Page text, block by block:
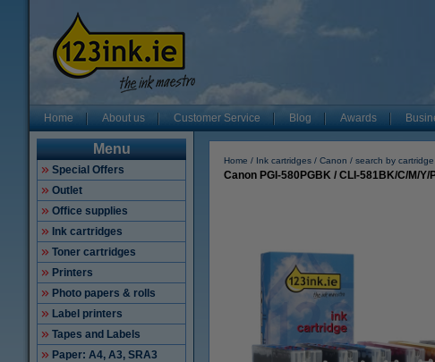
Home About us Customer Service Blog Awards
Menu
Special Offers
Outlet
Office supplies
Ink cartridges
Toner cartridges
Printers
Photo papers & rolls
Label printers
Tapes and Labels
Paper: A4, A3, SRA3
Home Ink cartridges Canon search by
Canon PGI-580PGBK / CLI-581BK/C/M/